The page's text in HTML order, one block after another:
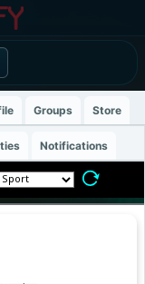
Groups Store
Notifications